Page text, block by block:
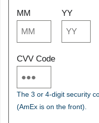
MM YY
CVV Code
The 3 or 4-digit security
(AmEx is on the front).